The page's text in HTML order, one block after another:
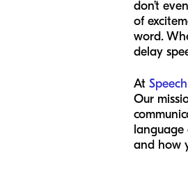
don’t
of
word.
delay
At
Our
and how